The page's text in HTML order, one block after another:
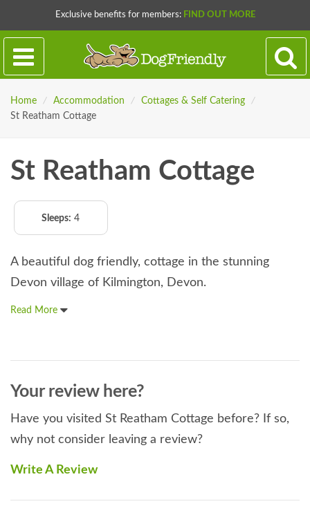
Exclusive benefits for members: FIND OUT MORE
Home / Accommodation / Cottages & Self Catering
/
St Reatham Cottage
St Reatham Cottage
Sleeps: 4
A beautiful dog friendly, cottage in the stunning
Devon village of Kilmington, Devon.
Read More
Your review here?
Have you visited St Reatham Cottage before? If so,
why not consider leaving a review?
Write A Review